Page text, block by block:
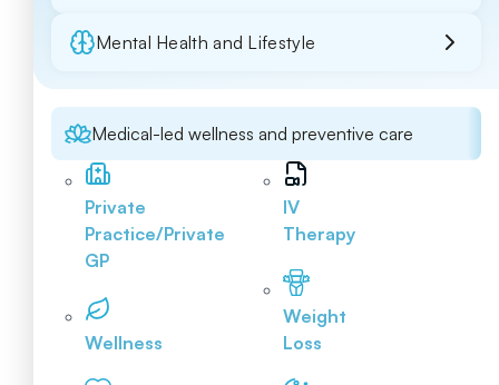
Mental Health and Lifestyle
Medical-led wellness and preventive care
Private
Practice/Private
GP
Wellness
IV
Therapy
Weight
Loss